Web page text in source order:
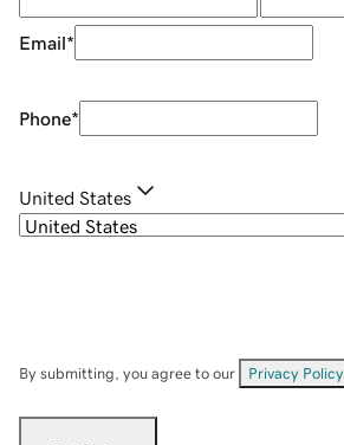
Email*
Phone*
United States
By submitting, you agree to our Privacy Policy